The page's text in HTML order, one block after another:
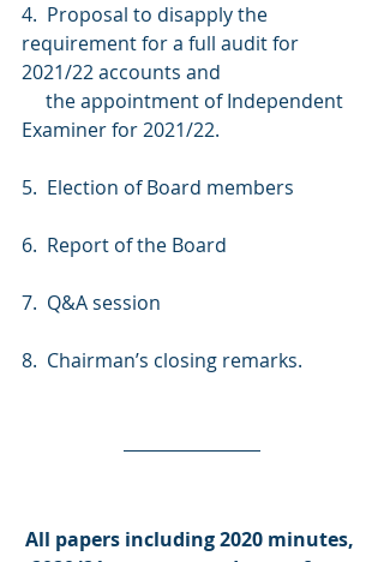
4.  Proposal to disapply the
requirement for a full audit for
2021/22 accounts and
Examiner for 2021/22.
5.  Election of Board members
6.  Report of the Board
7.  Q&A session
8.  Chairman’s closing remarks.
All papers including 2020 minutes,